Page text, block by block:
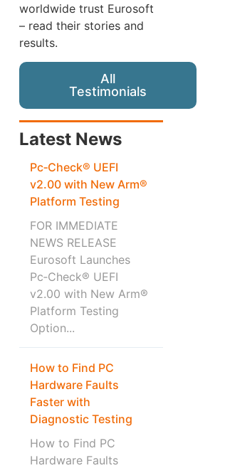
worldwide trust Eurosoft
– read their stories and
results.
All
Testimonials
Latest News
Pc‑Check® UEFI
v2.00 with New Arm®
Platform Testing
FOR IMMEDIATE
NEWS RELEASE
Eurosoft Launches
Pc‑Check® UEFI
v2.00 with New Arm®
Platform Testing
Option...
How to Find PC
Hardware Faults
Faster with
Diagnostic Testing
How to Find PC
Hardware Faults